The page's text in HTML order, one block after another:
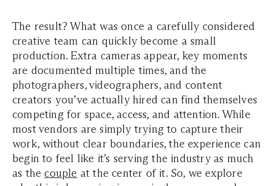
The result? What was once a carefully considered
creative team can quickly become a small
production. Extra cameras appear, key moments
are documented multiple times, and the
photographers, videographers, and content
creators you’ve actually hired can find themselves
competing for space, access, and attention. While
most vendors are simply trying to capture their
work, without clear boundaries, the experience can
begin to feel like it’s serving the industry as much
as thecouple at the center of it. So, we explore